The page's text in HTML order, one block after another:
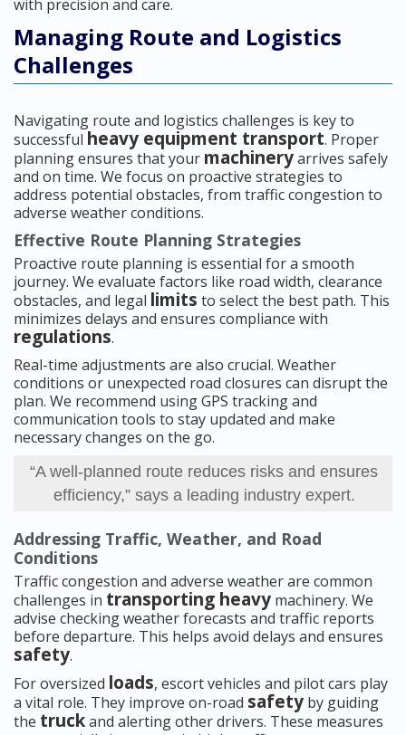
with precision and care.
Managing Route and Logistics
Challenges
Navigating route and logistics challenges is key to
successful heavy equipment transport. Proper
planning ensures that your machineryarrives safely
and on time. We focus on proactive strategies to
address potential obstacles, from traffic congestion to
adverse weather conditions.
Effective Route Planning Strategies
Proactive route planning is essential for a smooth
journey. We evaluate factors like road width, clearance
obstacles, and legal limits to select the best path. This
minimizes delays and ensures compliance with
regulations.
Real-time adjustments are also crucial. Weather
conditions or unexpected road closures can disrupt the
plan. We recommend using GPS tracking and
communication tools to stay updated and make
necessary changes on the go.
“A well-planned route reduces risks and ensures
efficiency,” says a leading industry expert.
Addressing Traffic, Weather, and Road
Conditions
Traffic congestion and adverse weather are common
challenges in transporting heavy machinery. We
advise checking weather forecasts and traffic reports
before departure. This helps avoid delays and ensures
safety.
For oversized loads, escort vehicles and pilot cars play
a vital role. They improve on-road safety by guiding
the truckand alerting other drivers. These measures